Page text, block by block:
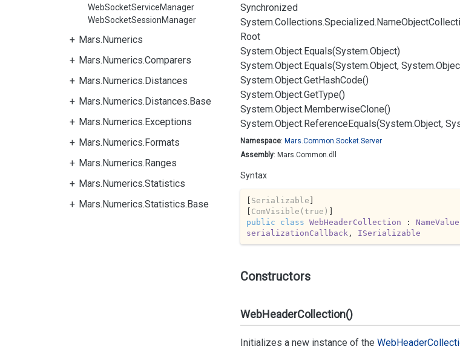
WebSocketServiceManager
WebSocketSessionManager
Mars.Numerics
Mars.Numerics.Comparers
Mars.Numerics.Distances
Mars.Numerics.Distances.Base
Mars.Numerics.Exceptions
Mars.Numerics.Formats
Mars.Numerics.Ranges
Mars.Numerics.Statistics
Mars.Numerics.Statistics.Base
Synchronized
System.Collections.Specialized.NameObject
Root
System.Object.Equals(System.Object)
System.Object.Equals(System.Object, System.
System.Object.GetHashCode()
System.Object.GetType()
System.Object.MemberwiseClone()
System.Object.ReferenceEquals(System.Object,
Namespace: Mars.Common.Socket.Server
Assembly: Mars.Common.dll
Syntax
[ Serializable ]
[ ComVisible(true)
public
class WebHeaderCollection :
serializationCallback , ISerializable
Constructors
WebHeaderCollection()
Initializes a new instance of the WebHeader